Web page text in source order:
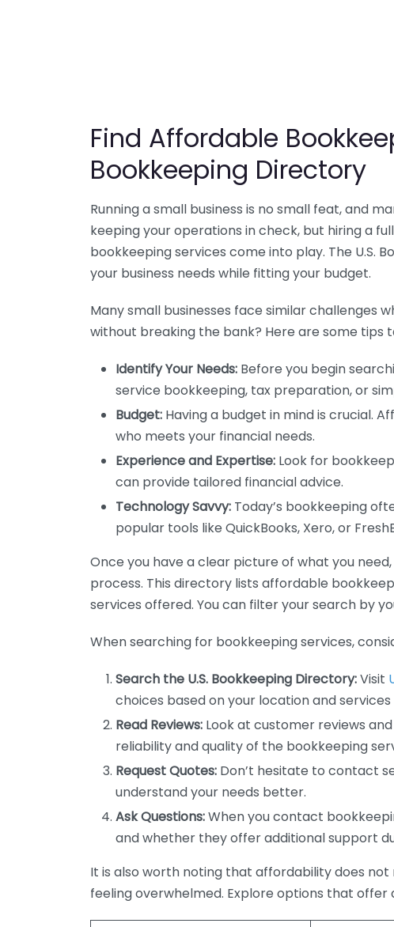
Find Affordable
Bookkeeping Directory
Running a small business is no small feat, and
keeping your operations in check, but hiring a
bookkeeping services come into play. The U.S.
your business needs while fitting your budget.
Many small businesses face similar challenges
without breaking the bank? Here are some tips
Identify Your Needs: Before you begin
service bookkeeping, tax preparation, or
Budget: Having a budget in mind is crucial.
who meets your financial needs.
Experience and Expertise: Look for
can provide tailored financial advice.
Technology Savvy: Today’s bookkeeping
popular tools like QuickBooks, Xero, or
Once you have a clear picture of what you
process. This directory lists affordable
services offered. You can filter your search by
When searching for bookkeeping services,
Search the U.S. Bookkeeping Directory:Visit
choices based on your location and services
Read Reviews: Look at customer reviews
reliability and quality of the bookkeeping
Request Quotes: Don’t hesitate to contact
understand your needs better.
Ask Questions:When you contact
and whether they offer additional support
It is also worth noting that affordability does
feeling overwhelmed. Explore options that